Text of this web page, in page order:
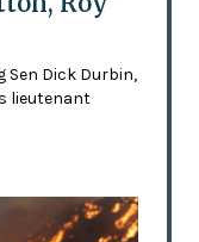
Dick Durbin,
lieutenant